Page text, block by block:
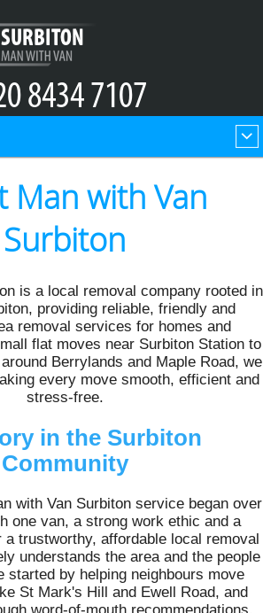
Man with Van
Surbiton
is a local removal company rooted in
providing reliable, friendly and
removal services for homes and
flat moves near Surbiton Station to
Berrylands and Maple Road, we
every move smooth, efficient and
stress-free.
in the Surbiton
Community
with Van Surbiton service began over
one van, a strong work ethic and a
trustworthy, affordable local removal
understands the area and the people
started by helping neighbours move
St Mark's Hill and Ewell Road, and